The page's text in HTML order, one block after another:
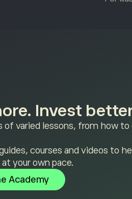
Invest
of varied lessons, from how
courses and videos to
your own pace.
Academy